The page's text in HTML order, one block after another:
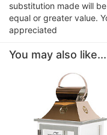
substitution made will
equal or greater value.
appreciated
You may also like...